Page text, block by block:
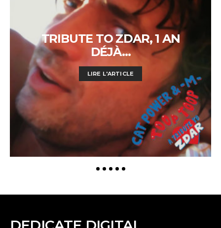
TRIBUTE TO ZDAR, 1 AN
DÉJÀ…
LIRE L'ARTICLE